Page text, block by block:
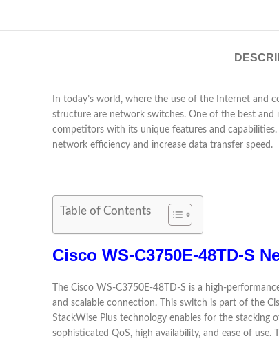
In today’s world, where the use of the Internet
structure are network switches. One of the best
competitors with its unique features and
network efficiency and increase data transfer speed.
Table of Contents
Cisco WS-C3750E-48TD-S
The Cisco WS-C3750E-48TD-S is a high-
and scalable connection. This switch is part of the
StackWise Plus technology enables for the stacking
sophisticated QoS, high availability, and ease of